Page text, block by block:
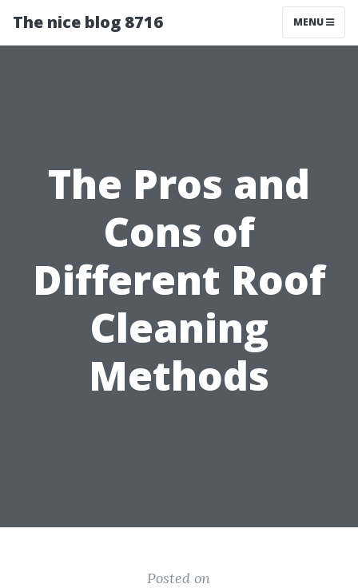
The nice blog 8716 MENU
The Pros and
Cons of
Different Roof
Cleaning
Methods
Posted on